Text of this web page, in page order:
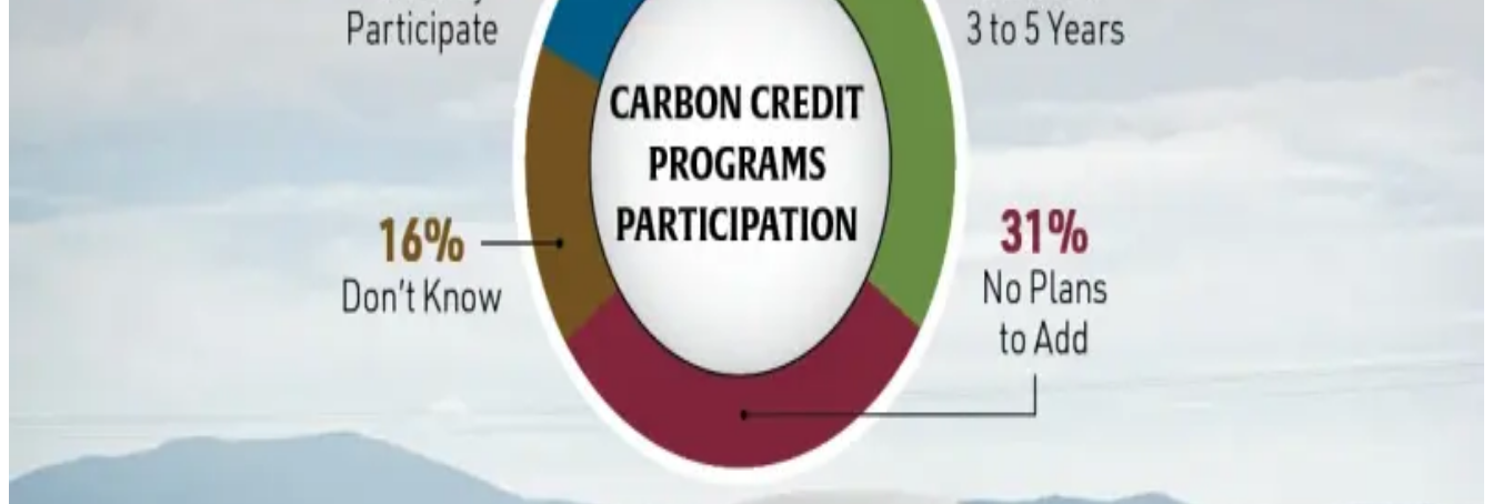
However, 31% have no plans to participate and 16% remain uncertain. Industry analysts note that low compensation has now overtaken lack of awareness as the primary reason for non-
participation, indicating that many producers understand the programs but question whether the financial returns justify the additional reporting, verification, and compliance
Profitability concerns have intensified the hesitation, with the percentage of dairy producers expecting to be profitable falling from 74% to 46% within a year amid rising costs for
equipment, land, feed, and other farm inputs. While formal carbon credit participation remains limited, sustainability practices continue to grow on farms.
Around 55% of producers report implementing efficiency-focused measures such as water recycling and ration optimization, with 89% actively adjusting feed formulations to improve
milk components. Meanwhile, adoption of methane-reducing feed additives has declined by seven percentage points, suggesting farmers are prioritizing practices that deliver
The trend highlights a broader shift across the dairy sector, where producers are increasingly demanding clearer returns on sustainability investments before committing to carbon
credit markets. Industry observers believe that improving credit pricing, market transparency, verification systems, and long-term policy certainty will be critical if carbon markets are to
gain wider acceptance among dairy farmers.